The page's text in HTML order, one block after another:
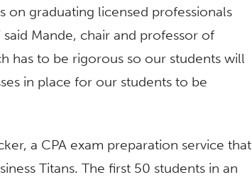
on graduating licensed professionals
Mande, chair and professor of
has to be rigorous so our students will
in place for our students to be
a CPA exam preparation service that
Titans. The first 50 students in an